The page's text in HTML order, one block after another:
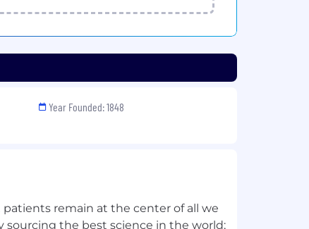
Year Founded: 1848
remain at the center of all we
sourcing the best science in the world;